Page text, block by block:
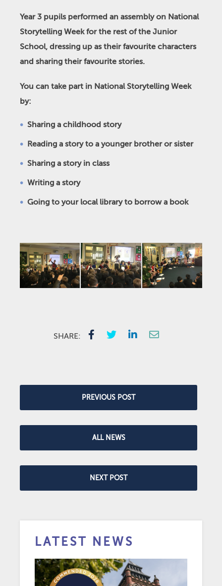
Year 3 pupils performed an assembly on National
Storytelling Week for the rest of the Junior
School, dressing up as their favourite characters
and sharing their favourite stories.
You can take part in National Storytelling Week
by:
Sharing a childhood story
Reading a story to a younger brother or sister
Sharing a story in class
Writing a story
Going to your local library to borrow a book
SHARE:
PREVIOUS POST
ALL NEWS
NEXT POST
LATEST NEWS